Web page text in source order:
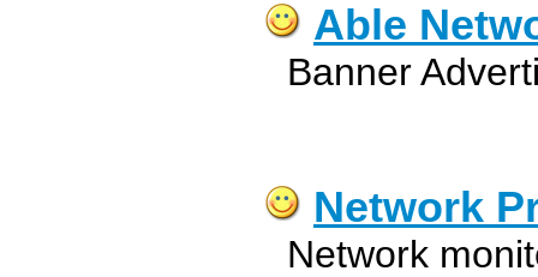
Able
Banner
Network
Network